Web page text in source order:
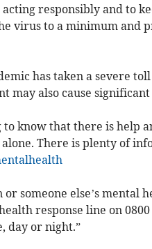
responsibly and to
virus to a minimum and
has taken a severe
may also cause
know that there is help
alone. There is plenty of
someone else’s mental
response line on 0800
day or night.”